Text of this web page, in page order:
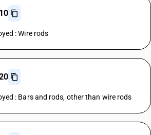
: Wire rods
: Bars and rods, other than wire rods